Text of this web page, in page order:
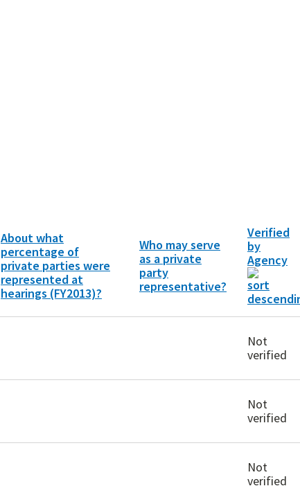
About what
percentage of
private parties were
represented at
hearings (FY2013)?
Who may serve
as a private
party
representative?
Verified
by
Agency
Not
verified
Not
verified
Not
verified